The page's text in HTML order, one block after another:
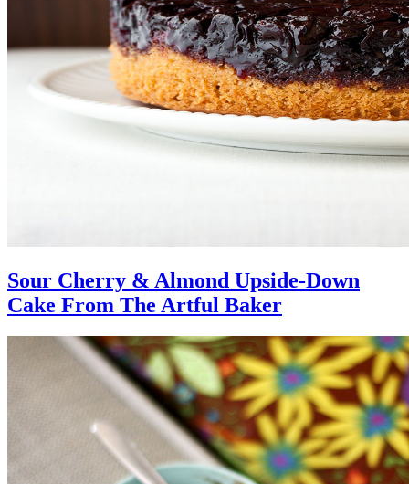
Sour Cherry & Almond Upside-Down
Cake From The Artful Baker